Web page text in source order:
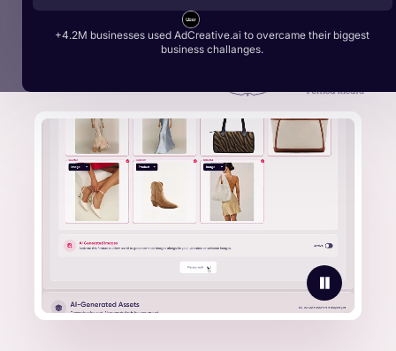
+4.2M businesses used AdCreative.ai to overcame their biggest
business challanges.
Over 1 Billion Ad Creatives Generated by Top Brands: